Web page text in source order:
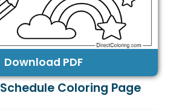
Download PDF
Coloring Page